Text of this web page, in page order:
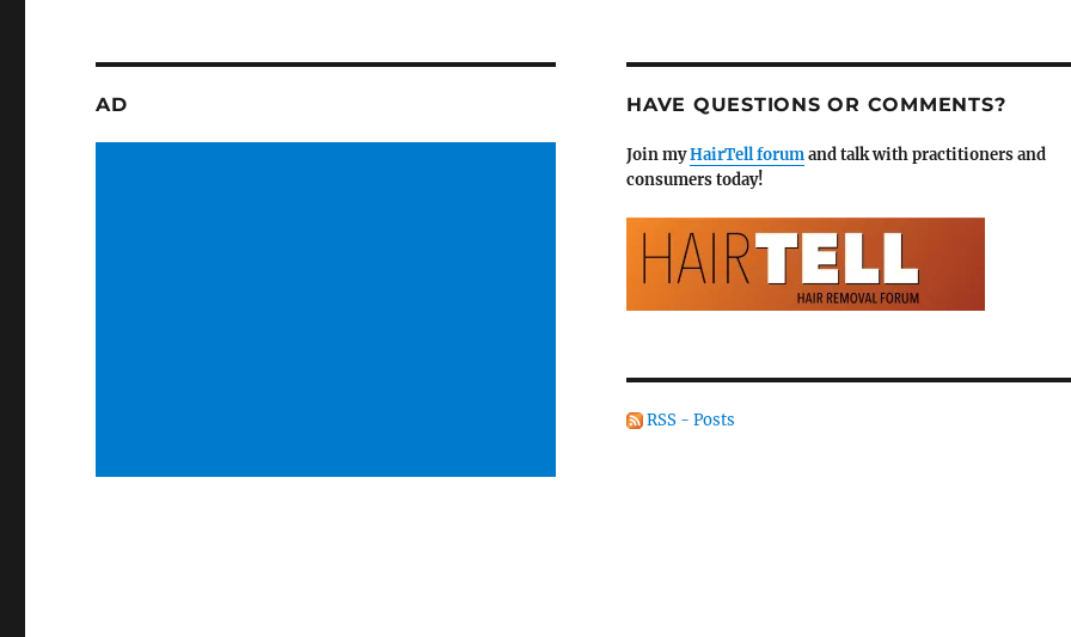
AD HAVE QUESTIONS OR COMMENTS?
Join myHairTell forumand talk with practitioners and
consumers today!
RSS - Posts